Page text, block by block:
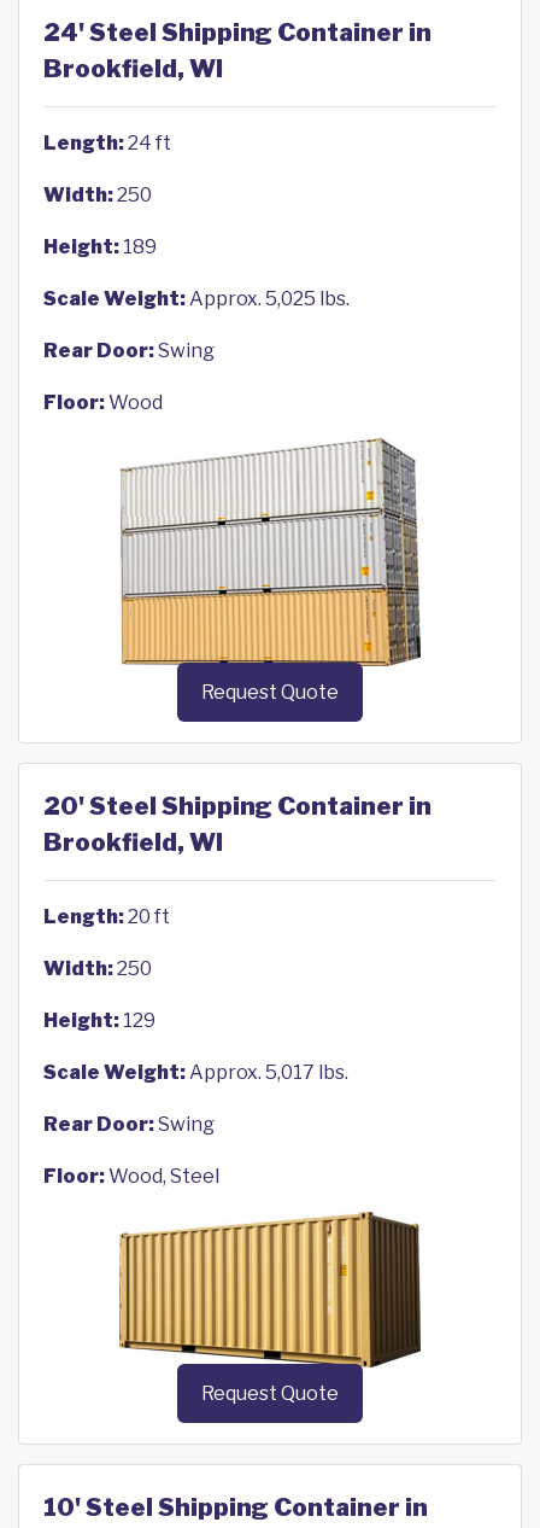
24' Steel Shipping Container in
Brookfield, WI
Length:24 ft
Width:250
Height: 189
Scale Weight:Approx. 5,025 lbs.
Rear Door:Swing
Floor:Wood
Request Quote
20' Steel Shipping Container in
Brookfield, WI
Length:20 ft
Width:250
Height: 129
Scale Weight:Approx. 5,017 lbs.
Rear Door:Swing
Floor:Wood, Steel
Request Quote
10' Steel Shipping Container in